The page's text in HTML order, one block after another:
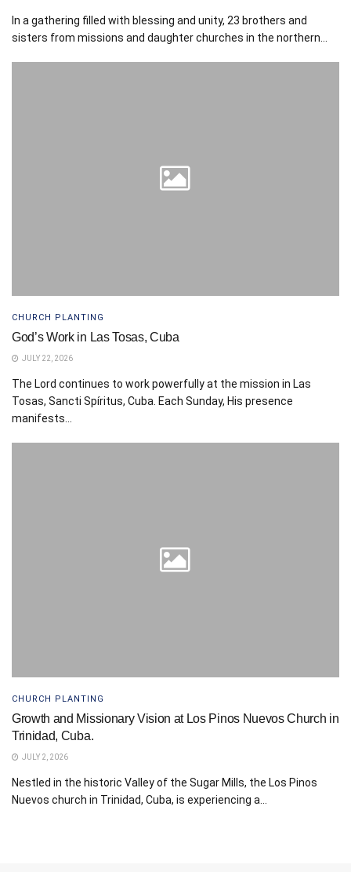
In a gathering filled with blessing and unity, 23 brothers and
sisters from missions and daughter churches in the northern...
CHURCH PLANTING
God’s Work in Las Tosas, Cuba
JULY 22, 2026
The Lord continues to work powerfully at the mission in Las
Tosas, Sancti Spíritus, Cuba. Each Sunday, His presence
manifests...
CHURCH PLANTING
Growth and Missionary Vision at Los Pinos Nuevos Church in
Trinidad, Cuba.
JULY 2, 2026
Nestled in the historic Valley of the Sugar Mills, the Los Pinos
Nuevos church in Trinidad, Cuba, is experiencing a...